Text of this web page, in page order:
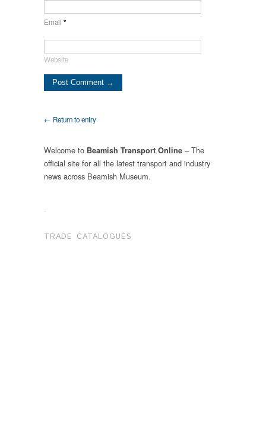
Email *
Website
← Return to entry
Welcome to Beamish Transport Online – The
official site for all the latest transport and industry
news across Beamish Museum.
.
TRADE CATALOGUES